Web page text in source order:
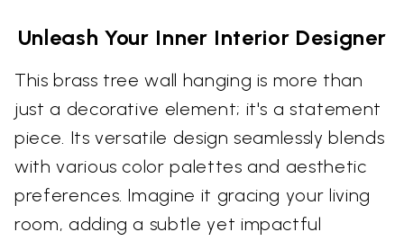
Unleash Your Inner Interior Designer
This brass tree wall hanging is more than
just a decorative element; it's a statement
piece. Its versatile design seamlessly blends
with various color palettes and aesthetic
preferences. Imagine it gracing your living
room, adding a subtle yet impactful